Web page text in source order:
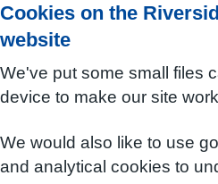
Cookies on the
website
We've put some small files
device to make our site
We would also like to use
and analytical cookies to